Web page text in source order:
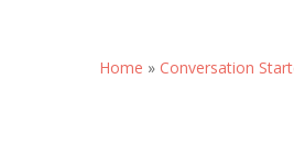
Home » Conversation